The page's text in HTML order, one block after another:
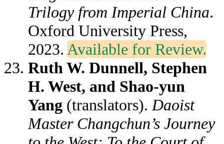
Trilogy from Imperial China.
Oxford University Press,
2023. Available for Review.
Ruth W. Dunnell, Stephen
H. West, and Shao-yun
Yang (translators).Daoist
Master Changchun’s Journey